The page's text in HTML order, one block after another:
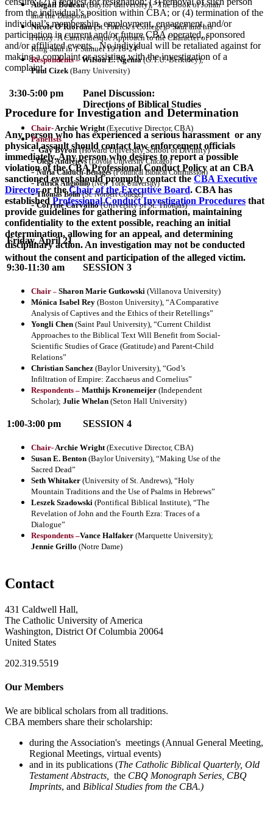
from the individual’s position within CBA; or (4) termination of the
individual’s membership, employment, engagement, and/or
participation in current and/or future CBA operated, sponsored
and/or affiliated events. No individual will be retaliated against for
making a complaint or assisting with the investigation of a
complaint.
Procedure for Investigation and Determination
Any person who has experienced a serious harassment or any
physical assault should contact law enforcement officials
immediately. Any person who desires to report a possible
violation of the CBA Professional Conduct Policy at an CBA
sanctioned event should promptly contact the CBA Executive
Directoror theChair of the Executive Board. CBA has
established Professional Conduct Investigation Procedures that
provide guidelines for gathering information, maintaining
confidentiality to the extent possible, reaching an initial
determination, allowing for an appeal, and determining
disciplinary action. An investigation may not be conducted
without the consent and participation of the alleged victim.
Abigail Bodeau(Baylor University), “The Book of Jonah
and the Diaspora”
Nicole O’Riordan(St. Patrick’s College), “Saul and his
Frenzy: A Carnivalesque Approach to the Character of
King Saul in 1 Samuel 19:18-24”
Respondents – Wilson E. Ngema(G.T.U.-Berkeley);
Paul Cizek (Barry University)
3:30-5:00 pm
Panel Discussion:
Directions of Biblical Studies
Chair- Archie Wright (Executive Director, CBA)
Panelists
-Gay Byron (Howard University School of Divinity)
-Olegs Andrejevs(Loyola University Chicago)
-Nuria Calduch-Benages(Pontifical Biblical Commission)
-Patrick Angiolillo(New York University)
-Thomas Bolin(St. Norbert College)
-Corrine Carvalho(University of St. Thomas)
Friday, April 21
9:30-11:30 am SESSION 3
Chair – Sharon Marie Gutkowski (Villanova University)
Mónica Isabel Rey (Boston University), “A Comparative
Analysis of Captives and the Ethics of their Retellings”
Yongli Chen (Saint Paul University), “Current Childist
Approaches to the Biblical Text Will Benefit from Social-
Scientific Studies of Grace (Gratitude) and Parent-Child
Relations”
Christian Sanchez (Baylor University), “God’s
Infiltration of Empire: Zacchaeus and Cornelius”
Respondents – Matthijs Kronemeijer (Independent
Scholar); Julie Whelan (Seton Hall University)
1:00-3:00 pm SESSION 4
Chair- Archie Wright (Executive Director, CBA)
Susan E. Benton (Baylor University), “Making Use of the
Sacred Dead”
Seth Whitaker (University of St. Andrews), “Holy
Mountain Traditions and the Use of Psalms in Hebrews”
Leszek Szadowski (Pontifical Biblical Institute), “The
Revelation of John and the Fourth Ezra: Traces of a
Dialogue”
Respondents –Vance Halfaker (Marquette University);
Jennie Grillo (Notre Dame)
Contact
431 Caldwell Hall,
The Catholic University of America
Washington, District Of Columbia 20064
United States
202.319.5519
Our Members
We are biblical scholars from all traditions.
CBA members share their scholarship:
during the Association's meetings (Annual General Meeting,
Regional Meetings, virtual events)
and in its publications (The Catholic Biblical Quarterly, Old
Testament Abstracts,
the CBQ Monograph Series, CBQ
Imprints, and Biblical Studies from the CBA.)